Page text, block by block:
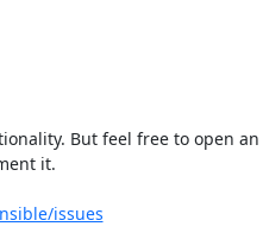
But feel free to open an
it.
issues